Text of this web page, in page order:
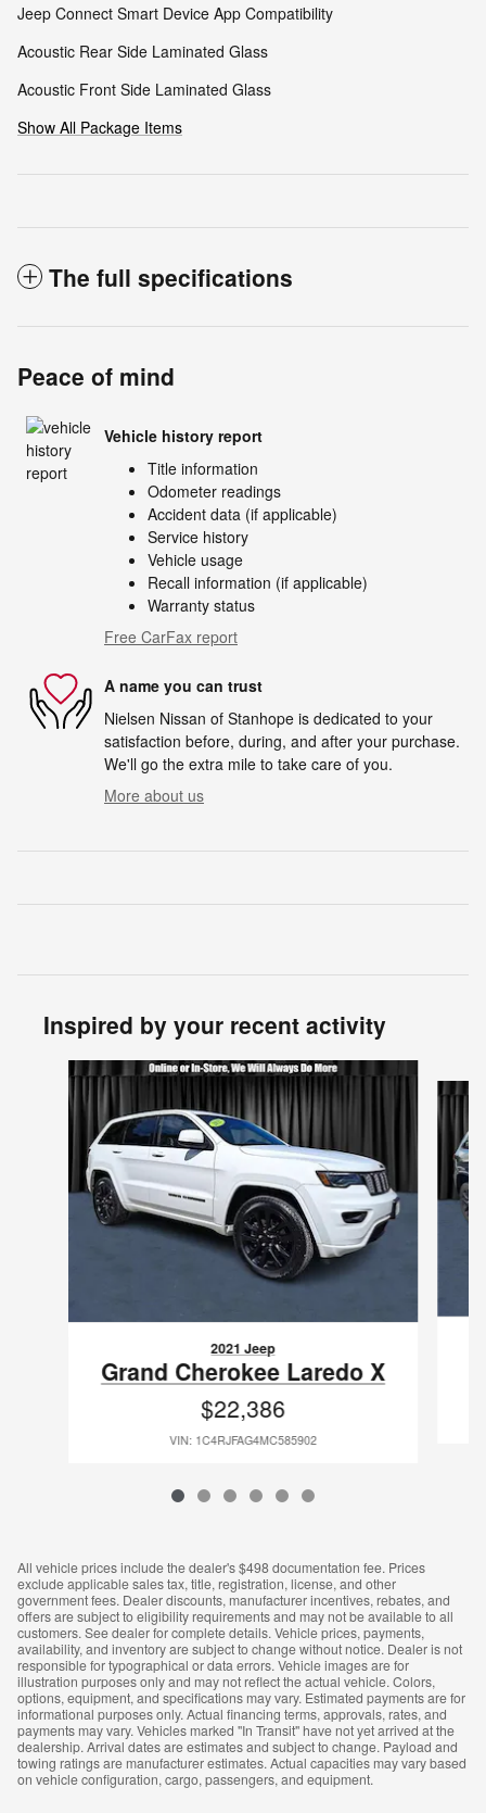
Jeep Connect Smart Device App Compatibility
Acoustic Rear Side Laminated Glass
Acoustic Front Side Laminated Glass
Show All Package Items
The full specifications
Peace of mind
Vehicle history report
Title information
Odometer readings
Accident data (if applicable)
Service history
Vehicle usage
Recall information (if applicable)
Warranty status
Free CarFax report
A name you can trust
Nielsen Nissan of Stanhope is dedicated to your
satisfaction before, during, and after your purchase.
We'll go the extra mile to take care of you.
More about us
Inspired by your recent activity
Slide 1 of 6
2021 Jeep
Grand Cherokee Laredo X
$22,386
VIN: 1C4RJFAG4MC585902
All vehicle prices include the dealer's $498 documentation fee. Prices
exclude applicable sales tax, title, registration, license, and other
government fees. Dealer discounts, manufacturer incentives, rebates, and
offers are subject to eligibility requirements and may not be available to all
customers. See dealer for complete details. Vehicle prices, payments,
availability, and inventory are subject to change without notice. Dealer is not
responsible for typographical or data errors. Vehicle images are for
illustration purposes only and may not reflect the actual vehicle. Colors,
options, equipment, and specifications may vary. Estimated payments are for
informational purposes only. Actual financing terms, approvals, rates, and
payments may vary. Vehicles marked "In Transit" have not yet arrived at the
dealership. Arrival dates are estimates and subject to change. Payload and
towing ratings are manufacturer estimates. Actual capacities may vary based
on vehicle configuration, cargo, passengers, and equipment.